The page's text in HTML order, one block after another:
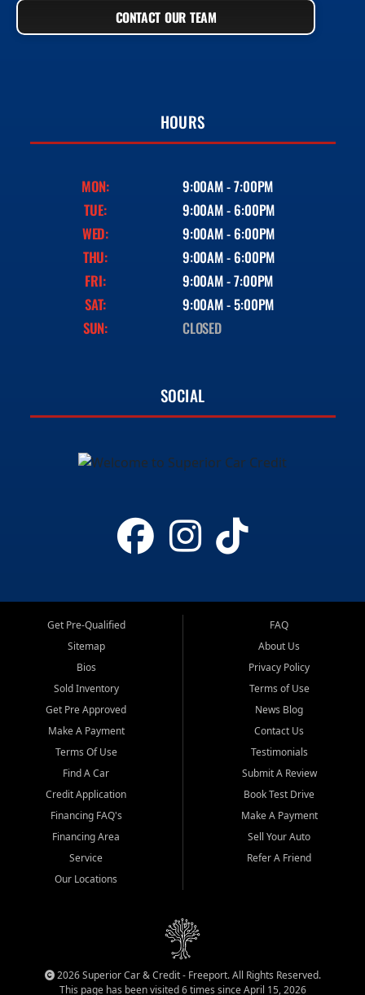
CONTACT OUR TEAM
HOURS
MON:
9:00AM - 7:00PM
TUE:
9:00AM - 6:00PM
WED:
9:00AM - 6:00PM
THU:
9:00AM - 6:00PM
FRI:
9:00AM - 7:00PM
SAT:
9:00AM - 5:00PM
SUN:
CLOSED
SOCIAL
Get Pre-Qualified
Sitemap
Bios
Sold Inventory
Get Pre Approved
Make A Payment
Terms Of Use
Find A Car
Credit Application
Financing FAQ's
Financing Area
Service
Our Locations
FAQ
About Us
Privacy Policy
Terms of Use
News Blog
Contact Us
Testimonials
Submit A Review
Book Test Drive
Make A Payment
Sell Your Auto
Refer A Friend
2026 Superior Car & Credit - Freeport. All Rights Reserved.
This page has been visited 6 times since April 15, 2026